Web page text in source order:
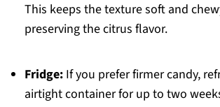
This keeps the texture soft and
preserving the citrus flavor.
Fridge:If you prefer firmer candy,
airtight container for up to two